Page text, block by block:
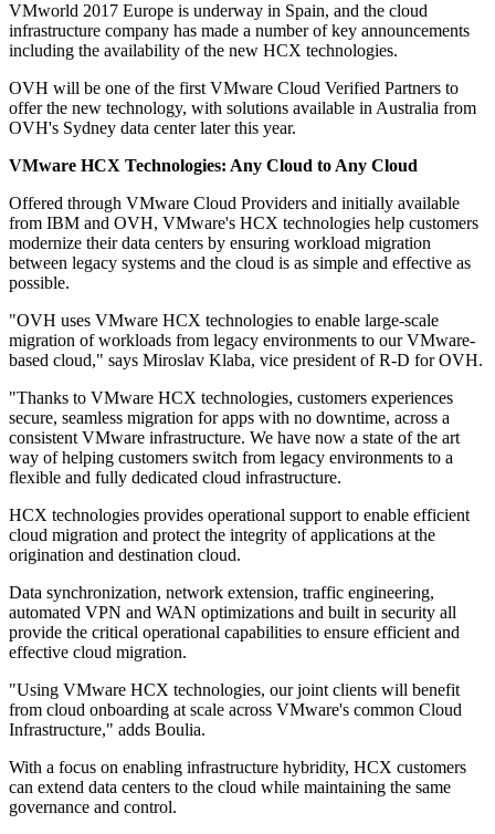
VMworld 2017 Europe is underway in Spain, and the cloud
infrastructure company has made a number of key announcements
including the availability of the new HCX technologies.
OVH will be one of the first VMware Cloud Verified Partners to
offer the new technology, with solutions available in Australia from
OVH's Sydney data center later this year.
VMware HCX Technologies: Any Cloud to Any Cloud
Offered through VMware Cloud Providers and initially available
from IBM and OVH, VMware's HCX technologies help customers
modernize their data centers by ensuring workload migration
between legacy systems and the cloud is as simple and effective as
possible.
"OVH uses VMware HCX technologies to enable large-scale
migration of workloads from legacy environments to our VMware-
based cloud," says Miroslav Klaba, vice president of R-D for OVH.
"Thanks to VMware HCX technologies, customers experiences
secure, seamless migration for apps with no downtime, across a
consistent VMware infrastructure. We have now a state of the art
way of helping customers switch from legacy environments to a
flexible and fully dedicated cloud infrastructure.
HCX technologies provides operational support to enable efficient
cloud migration and protect the integrity of applications at the
origination and destination cloud.
Data synchronization, network extension, traffic engineering,
automated VPN and WAN optimizations and built in security all
provide the critical operational capabilities to ensure efficient and
effective cloud migration.
"Using VMware HCX technologies, our joint clients will benefit
from cloud onboarding at scale across VMware's common Cloud
Infrastructure," adds Boulia.
With a focus on enabling infrastructure hybridity, HCX customers
can extend data centers to the cloud while maintaining the same
governance and control.